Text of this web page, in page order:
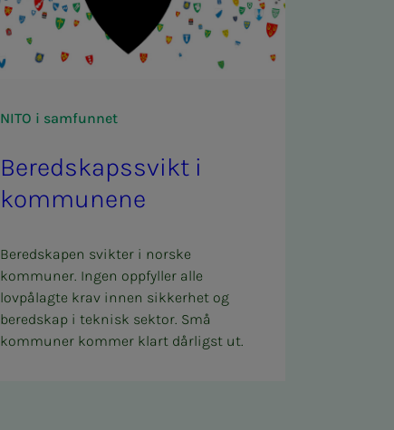
NITO i samfunnet
Bered­skapssvikt i
kom­­­munene
Beredskapen svikter i norske
kommuner. Ingen oppfyller alle
lovpålagte krav innen sikkerhet og
beredskap i teknisk sektor. Små
kommuner kommer klart dårligst ut.